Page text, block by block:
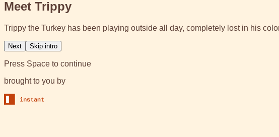
Meet Trippy
Trippy the Turkey has been playing outside all day, completely lost in his
Next Skip intro
Press Space to continue
brought to you by